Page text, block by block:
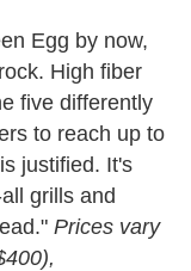
Egg by now,
High fiber
five differently
to reach up to
justified. It's
grills and
Prices vary